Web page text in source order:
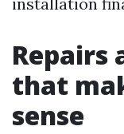
Repairs
that
sense